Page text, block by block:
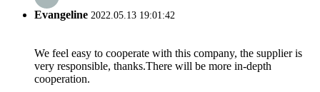
Evangeline 2022.05.13 19:01:42
We feel easy to cooperate with this company, the supplier is
very responsible, thanks.There will be more in-depth
cooperation.